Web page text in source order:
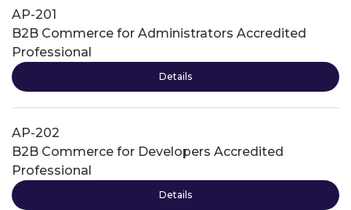
AP-201
B2B Commerce for Administrators Accredited
Professional
Details
AP-202
B2B Commerce for Developers Accredited
Professional
Details